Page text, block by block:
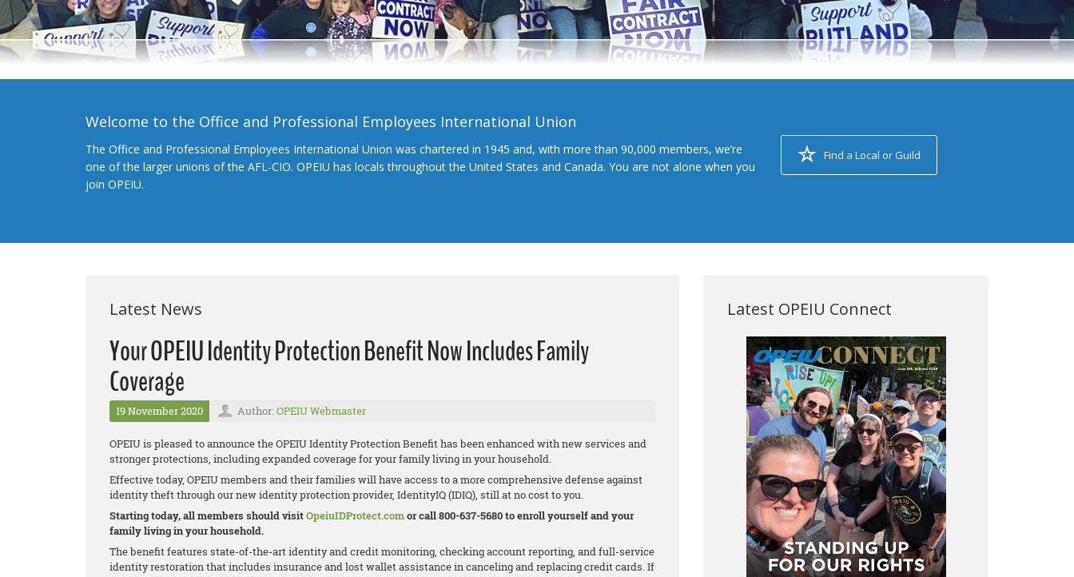
Welcome to the Office and Professional Employees International Union
The Office and Professional Employees International Union was chartered in 1945 and, with more than 90,000 members, we’re
one of the larger unions of the AFL-CIO. OPEIU has locals throughout the United States and Canada. You are not alone when you
join OPEIU.
Find a Local or Guild
Latest News
Your OPEIU Identity Protection Benefit Now Includes Family
Coverage
19 November 2020 Author: OPEIU Webmaster
OPEIU is pleased to announce the OPEIU Identity Protection Benefit has been enhanced with new services and
stronger protections, including expanded coverage for your family living in your household.
Effective today, OPEIU members and their families will have access to a more comprehensive defense against
identity theft through our new identity protection provider, IdentityIQ (IDIQ), still at no cost to you.
Starting today, all members should visitOpeiuIDProtect.comor call 800-637-5680 to enroll yourself and your
family living in your household.
The benefit features state-of-the-art identity and credit monitoring, checking account reporting, and full-service
identity restoration that includes insurance and lost wallet assistance in canceling and replacing credit cards. If
Latest OPEIU Connect